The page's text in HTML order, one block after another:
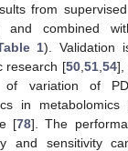
from
and combined
1). Validation
research [50, 51, 54],
variation of PD
in
[78]. The
and sensitivity